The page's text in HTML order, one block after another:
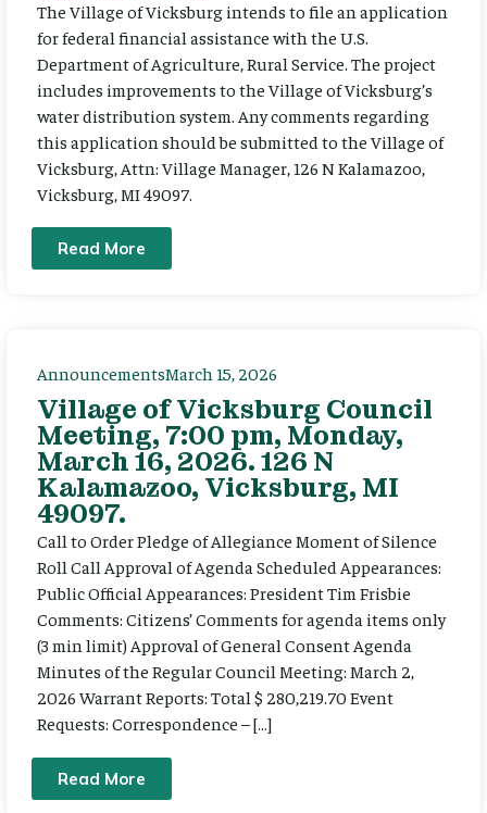
The Village of Vicksburg intends to file an application
for federal financial assistance with the U.S.
Department of Agriculture, Rural Service. The project
includes improvements to the Village of Vicksburg’s
water distribution system. Any comments regarding
this application should be submitted to the Village of
Vicksburg, Attn: Village Manager, 126 N Kalamazoo,
Vicksburg, MI 49097.
Read More
AnnouncementsMarch 15, 2026
Village of Vicksburg Council
Meeting, 7:00 pm, Monday,
March 16, 2026. 126 N
Kalamazoo, Vicksburg, MI
49097.
Call to Order Pledge of Allegiance Moment of Silence
Roll Call Approval of Agenda Scheduled Appearances:
Public Official Appearances: President Tim Frisbie
Comments: Citizens’ Comments for agenda items only
(3 min limit) Approval of General Consent Agenda
Minutes of the Regular Council Meeting: March 2,
2026 Warrant Reports: Total $ 280,219.70 Event
Requests: Correspondence – […]
Read More